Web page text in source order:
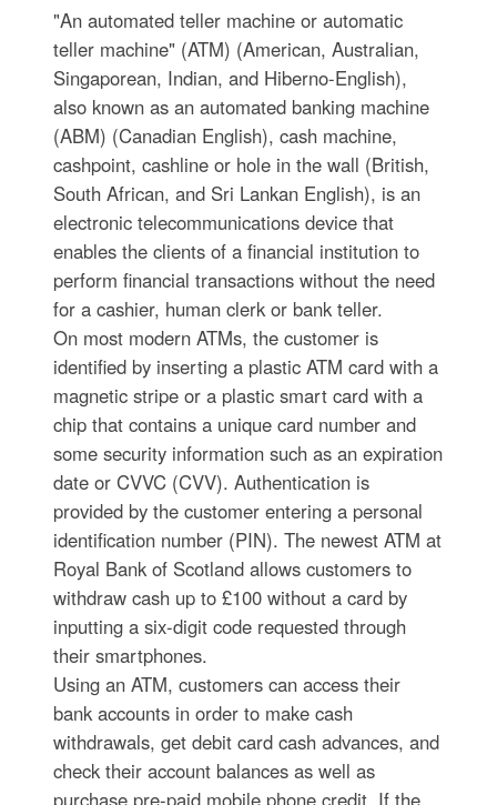
"An automated teller machine or automatic
teller machine" (ATM) (American, Australian,
Singaporean, Indian, and Hiberno-English),
also known as an automated banking machine
(ABM) (Canadian English), cash machine,
cashpoint, cashline or hole in the wall (British,
South African, and Sri Lankan English), is an
electronic telecommunications device that
enables the clients of a financial institution to
perform financial transactions without the need
for a cashier, human clerk or bank teller.
On most modern ATMs, the customer is
identified by inserting a plastic ATM card with a
magnetic stripe or a plastic smart card with a
chip that contains a unique card number and
some security information such as an expiration
date or CVVC (CVV). Authentication is
provided by the customer entering a personal
identification number (PIN). The newest ATM at
Royal Bank of Scotland allows customers to
withdraw cash up to £100 without a card by
inputting a six-digit code requested through
their smartphones.
Using an ATM, customers can access their
bank accounts in order to make cash
withdrawals, get debit card cash advances, and
check their account balances as well as
purchase pre-paid mobile phone credit. If the